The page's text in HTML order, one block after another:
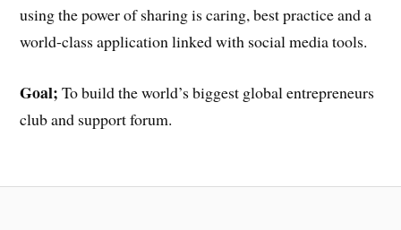
using the power of sharing is caring, best practice and a
world-class application linked with social media tools.
Goal; To build the world’s biggest global entrepreneurs
club and support forum.